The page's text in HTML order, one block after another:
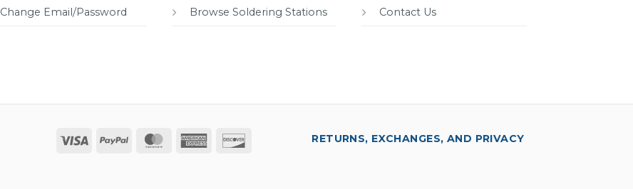
Change Email/Password Browse Soldering Stations Contact Us
Visa PayPal MasterCard
American
RETURNS, EXCHANGES, AND PRIVACY